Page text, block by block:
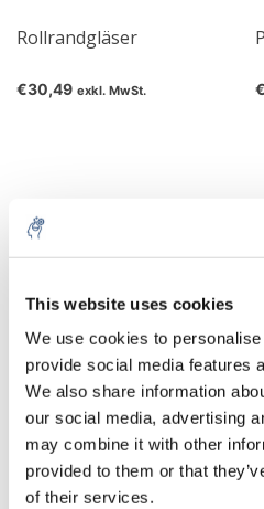
This website uses cookies
We use cookies to
provide social media features
We also share information
our social media, advertising
may combine it with other
provided to them or that
of their services.
Rollrandgläser
€30,49 exkl. MwSt.
Probenröhrchen
€44,76 exkl. MwSt.